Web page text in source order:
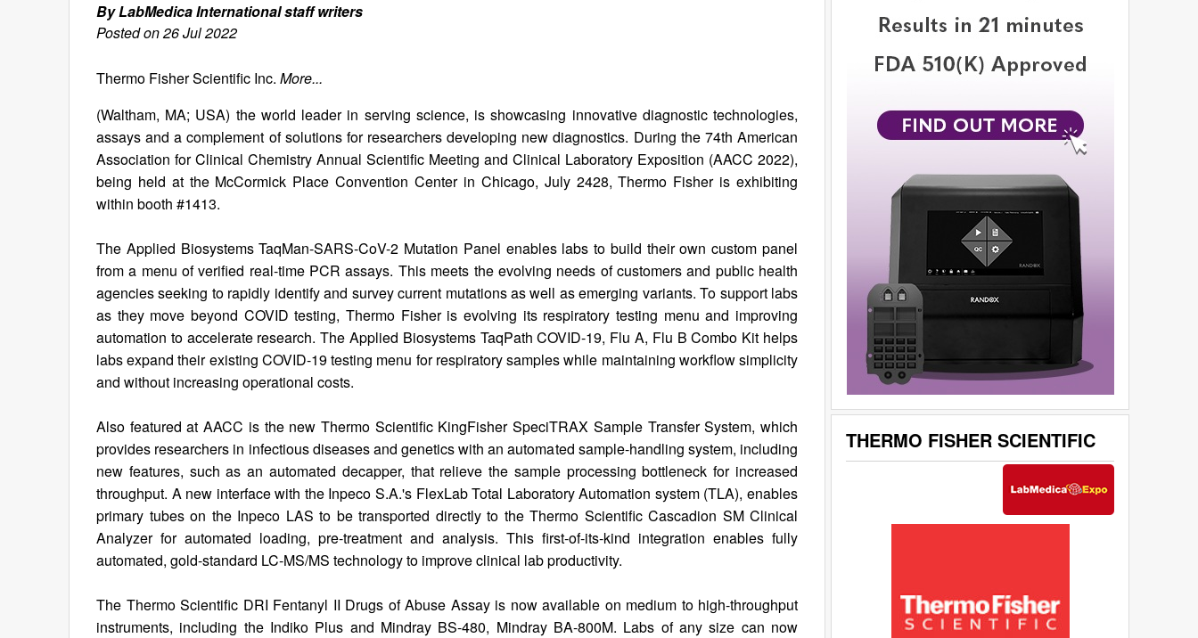
THERMO FISHER SCIENTIFIC
By LabMedica International staff writers
Posted on 26 Jul 2022
Thermo Fisher Scientific Inc. More...
(Waltham, MA; USA) the world leader in serving science, is showcasing innovative diagnostic technologies,
assays and a complement of solutions for researchers developing new diagnostics. During the 74th American
Association for Clinical Chemistry Annual Scientific Meeting and Clinical Laboratory Exposition (AACC 2022),
being held at the McCormick Place Convention Center in Chicago, July 2428, Thermo Fisher is exhibiting
within booth #1413.
The Applied Biosystems TaqMan-SARS-CoV-2 Mutation Panel enables labs to build their own custom panel
from a menu of verified real-time PCR assays. This meets the evolving needs of customers and public health
agencies seeking to rapidly identify and survey current mutations as well as emerging variants. To support labs
as they move beyond COVID testing, Thermo Fisher is evolving its respiratory testing menu and improving
automation to accelerate research. The Applied Biosystems TaqPath COVID-19, Flu A, Flu B Combo Kit helps
labs expand their existing COVID-19 testing menu for respiratory samples while maintaining workflow simplicity
and without increasing operational costs.
Also featured at AACC is the new Thermo Scientific KingFisher SpeciTRAX Sample Transfer System, which
provides researchers in infectious diseases and genetics with an automated sample-handling system, including
new features, such as an automated decapper, that relieve the sample processing bottleneck for increased
throughput. A new interface with the Inpeco S.A.'s FlexLab Total Laboratory Automation system (TLA), enables
primary tubes on the Inpeco LAS to be transported directly to the Thermo Scientific Cascadion SM Clinical
Analyzer for automated loading, pre-treatment and analysis. This first-of-its-kind integration enables fully
automated, gold-standard LC-MS/MS technology to improve clinical lab productivity.
The Thermo Scientific DRI Fentanyl II Drugs of Abuse Assay is now available on medium to high-throughput
instruments, including the Indiko Plus and Mindray BS-480, Mindray BA-800M. Labs of any size can now